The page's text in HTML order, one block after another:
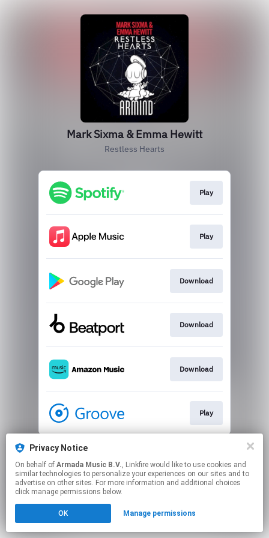
Privacy Notice
On behalf of Armada Music B.V., Linkfire would like to use cookies and
similar technologies to personalize your experiences on our sites and to
advertise on other sites. For more information and additional choices
click manage permissions below.
OK Manage permissions
Mark Sixma & Emma Hewitt
Restless Hearts
Play
Play
Download
Download
Download
Play
This page may contain affiliate links.
By using this service, you agree to the use of cookies.
Click hereto manage your permissions.